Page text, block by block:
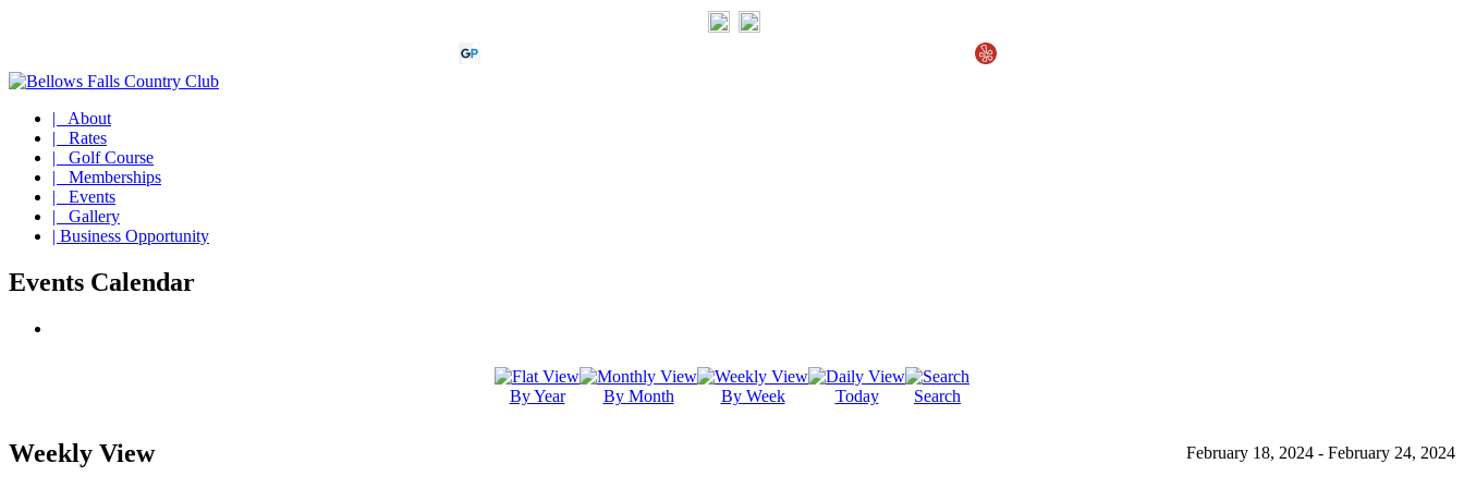
| About
| Rates
| Golf Course
| Memberships
| Events
| Gallery
| Business Opportunity
Events Calendar
By Year By Month By Week Today Search
Weekly View February 18, 2024 - February 24, 2024